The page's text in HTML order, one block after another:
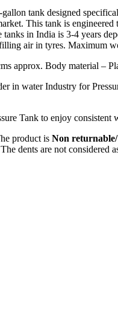
tank designed
This tank is
in India is 3-4 years
air in tyres. Maximum
approx. Body material –
in water Industry for
Tank to enjoy
product is Non
dents are not considered